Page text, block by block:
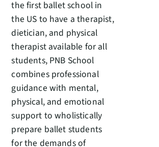
the first ballet school in
the US to have a therapist,
dietician, and physical
therapist available for all
students, PNB School
combines professional
guidance with mental,
physical, and emotional
support to wholistically
prepare ballet students
for the demands of